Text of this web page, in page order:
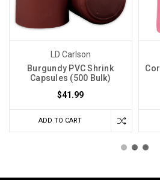
LD Carlson
Burgundy PVC Shrink
Capsules (500 Bulk)
$41.99
ADD TO CART